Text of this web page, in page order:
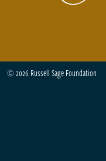
© 2026 Russell Sage Foundation